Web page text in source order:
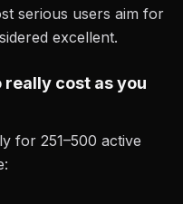
serious users aim for
excellent.
really cost as you
for 251–500 active